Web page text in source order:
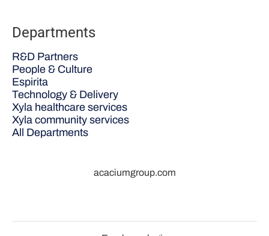
Departments
R&D Partners
People & Culture
Espirita
Technology & Delivery
Xyla healthcare services
Xyla community services
All Departments
acaciumgroup.com